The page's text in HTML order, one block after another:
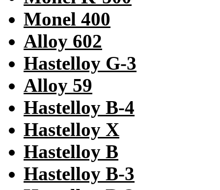
Monel 400
Alloy 602
Hastelloy G-3
Alloy 59
Hastelloy B-4
Hastelloy X
Hastelloy B
Hastelloy B-3